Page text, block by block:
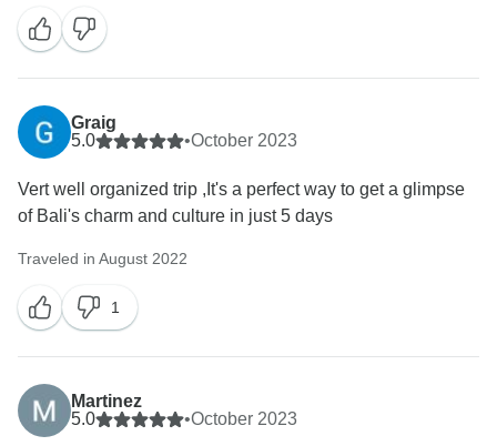
a lot to us and will surely inspire our team to continue
delivering exceptional service. We look forward to the
opportunity of welcoming you back for another
Graig
5.0
•October 2023
Vert well organized trip ,It's a perfect way to get a glimpse
of Bali's charm and culture in just 5 days
Traveled in August 2022
1
Martinez
5.0
•October 2023